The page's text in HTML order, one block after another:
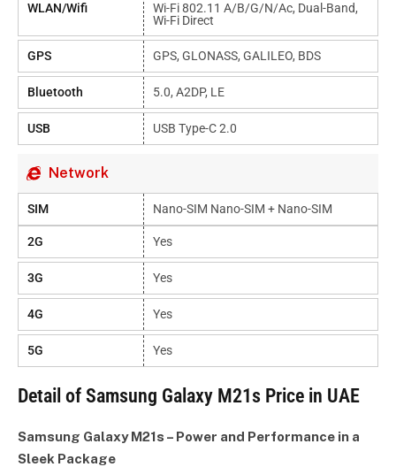
WLAN/Wifi
Wi-Fi 802.11 A/b/g/n/ac, Dual-Band,
Wi-Fi Direct
GPS GPS, GLONASS, GALILEO, BDS
Bluetooth 5.0, A2DP, LE
USB USB Type-C 2.0
Network
SIM Nano-SIM Nano-SIM + Nano-SIM
2G Yes
3G Yes
4G Yes
5G Yes
Detail of Samsung Galaxy M21s Price in UAE
Samsung Galaxy M21s – Power and Performance in a
Sleek Package